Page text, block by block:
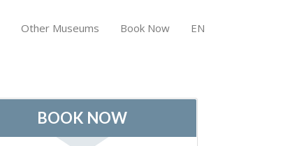
Other Museums Book Now EN